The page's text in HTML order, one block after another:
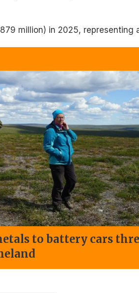
million) in 2025, representing
to battery cars